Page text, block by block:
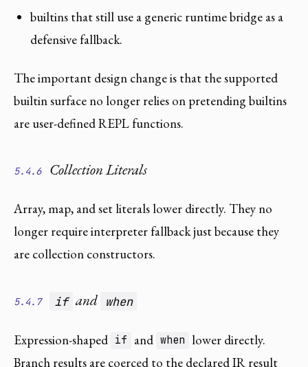
builtins that still use a generic runtime bridge as a
defensive fallback.
The important design change is that the supported
builtin surface no longer relies on pretending builtins
are user-defined REPL functions.
5.4.6 Collection Literals
Array, map, and set literals lower directly. They no
longer require interpreter fallback just because they
are collection constructors.
5.4.7 if and when
Expression-shaped if and when lower directly.
Branch results are coerced to the declared IR result